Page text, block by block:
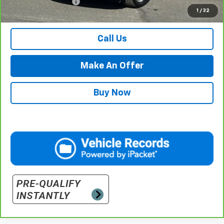
1 / 32
Retail Price with Documentation Fee $36,984
Call Us
Make An Offer
Buy Now